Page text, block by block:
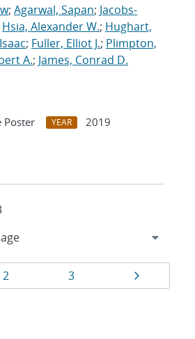
; Agarwal, Sapan; Jacobs-
Hsia, Alexander W.; Hughart,
; Fuller, Elliot J.; Plimpton,
A.; James, Conrad D.
Poster YEAR
2019
Page
2 Page
3 Page